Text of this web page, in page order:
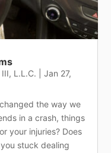
L.L.C. |Jan 27,
the way we
in a crash, things
your injuries? Does
stuck dealing